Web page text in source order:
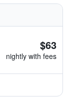
$63
nightly with fees